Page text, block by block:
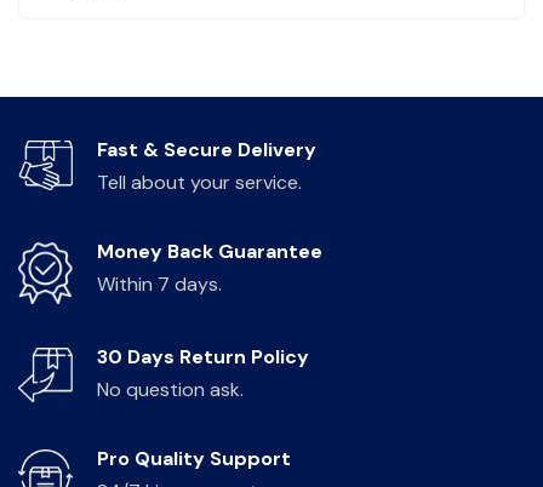
Fast & Secure Delivery
Tell about your service.
Money Back Guarantee
Within 7 days.
30 Days Return Policy
No question ask.
Pro Quality Support